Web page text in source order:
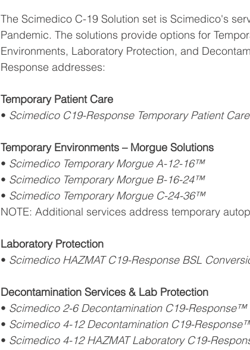
The Scimedico C-19 Solution set is Scimedico's
Pandemic. The solutions provide options for
Environments, Laboratory Protection, and
Response addresses:
Temporary Patient Care
• Scimedico C19-Response Temporary Patient
Temporary Environments – Morgue Solutions
• Scimedico Temporary Morgue A-12-16™
• Scimedico Temporary Morgue B-16-24™
• Scimedico Temporary Morgue C-24-36™
NOTE: Additional services address temporary
Laboratory Protection
• Scimedico HAZMAT C19-Response BSL
Decontamination Services & Lab Protection
• Scimedico 2-6 Decontamination C19-Response™
• Scimedico 4-12 Decontamination C19-
• Scimedico 4-12 HAZMAT Laboratory C19-